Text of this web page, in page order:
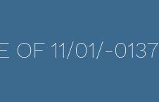
OF 11/01/-0137